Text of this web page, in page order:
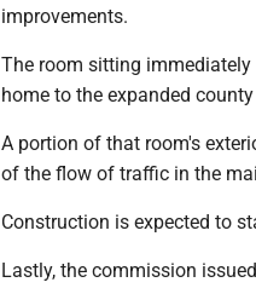
improvements.
The room sitting
home to the expanded
A portion of that room's
of the flow of traffic in the
Construction is expected to
Lastly, the commission